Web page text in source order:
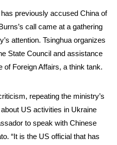
previously accused China of
call came at a gathering
attention. Tsinghua organizes
State Council and assistance
of Foreign Affairs, a think tank.
repeating the ministry’s
US activities in Ukraine
to speak with Chinese
“It is the US official that has